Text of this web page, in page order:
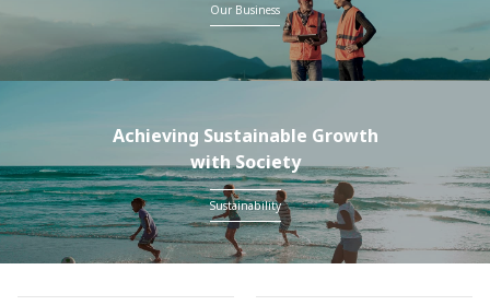
Our Business
Achieving Sustainable Growth
with Society
Sustainability